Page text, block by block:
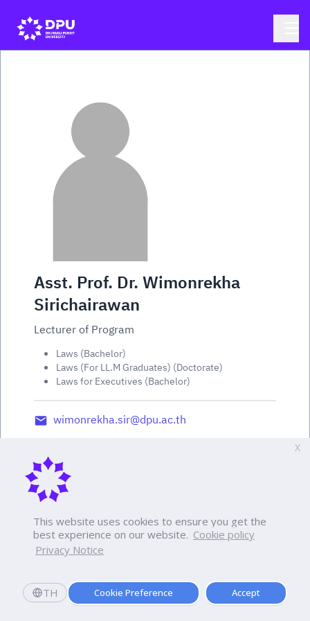
This website uses cookies to ensure you get the
best experience on our website. Cookie policy
Privacy Notice
TH Cookie Preference Accept
X
Asst. Prof. Dr. Wimonrekha
Sirichairawan
Lecturer of Program
Laws (Bachelor)
Laws (For LL.M Graduates) (Doctorate)
Laws for Executives (Bachelor)
wimonrekha.sir@dpu.ac.th